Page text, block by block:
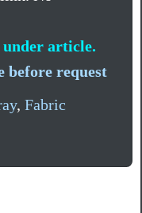
article.
before request
,Fabric